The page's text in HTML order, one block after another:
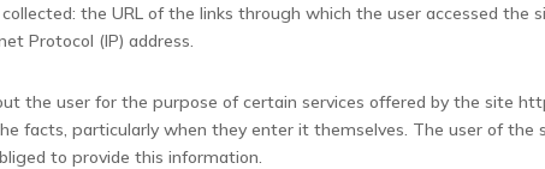
the URL of the links through which the user accessed the
Protocol (IP) address.
the user for the purpose of certain services offered by the site
facts, particularly when they enter it themselves. The user of the
to provide this information.